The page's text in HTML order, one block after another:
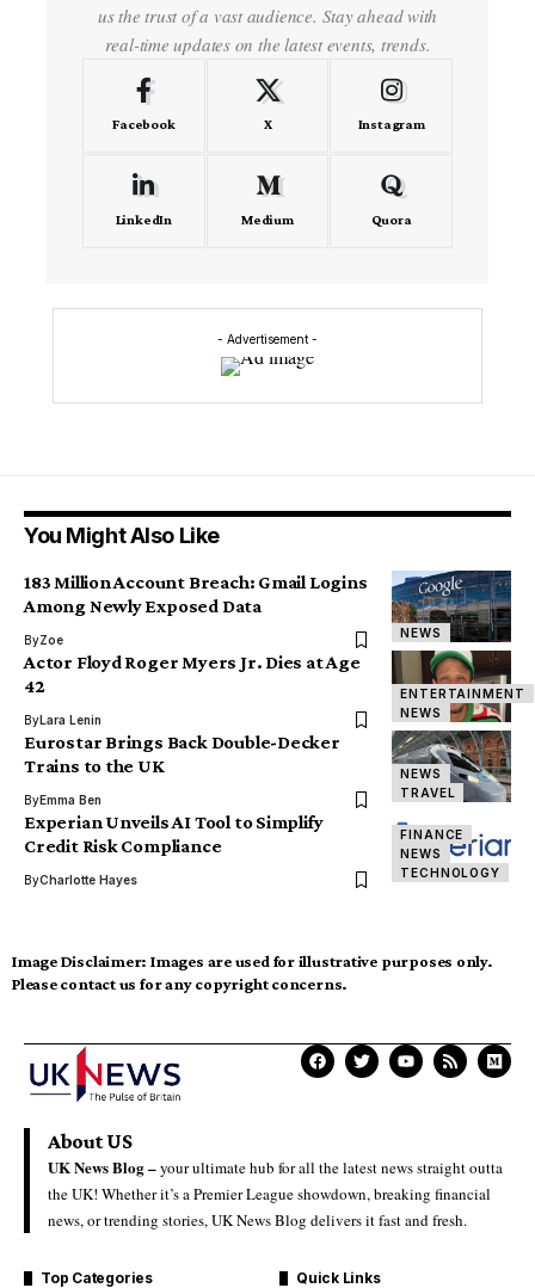
us the trust of a vast audience. Stay ahead with
real-time updates on the latest events, trends.
Facebook X Instagram
LinkedIn Medium Quora
- Advertisement -
You Might Also Like
NEWS
183 Million Account Breach: Gmail Logins
Among Newly Exposed Data
ByZoe
ENTERTAINMENT
NEWS
Actor Floyd Roger Myers Jr. Dies at Age
42
ByLara Lenin
NEWS
TRAVEL
Eurostar Brings Back Double-Decker
Trains to the UK
ByEmma Ben
FINANCE
NEWS
TECHNOLOGY
Experian Unveils AI Tool to Simplify
Credit Risk Compliance
ByCharlotte Hayes
Image Disclaimer: Images are used for illustrative purposes only.
Please contact us for any copyright concerns.
About US
UK News Blog –your ultimate hub for all the latest news straight outta
the UK! Whether it’s a Premier League showdown, breaking financial
news, or trending stories, UK News Blog delivers it fast and fresh.
Top Categories Quick Links